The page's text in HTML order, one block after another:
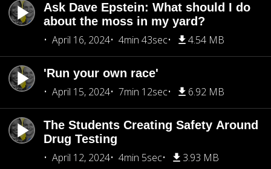
Ask Dave Epstein: What should I do
about the moss in my yard?
April 16, 2024
4min 43sec 4.54 MB
'Run your own race'
April 15, 2024
7min 12sec 6.92 MB
The Students Creating Safety Around
Drug Testing
April 12, 2024
4min 5sec 3.93 MB